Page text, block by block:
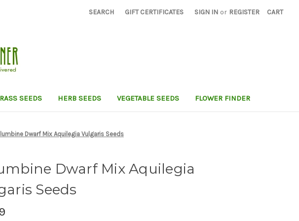
SEARCH GIFT CERTIFICATES SIGN IN or REGISTER CART
SEEDS HERB SEEDS VEGETABLE SEEDS FLOWER FINDER
Dwarf Mix Aquilegia Vulgaris Seeds
Dwarf Mix Aquilegia
Seeds